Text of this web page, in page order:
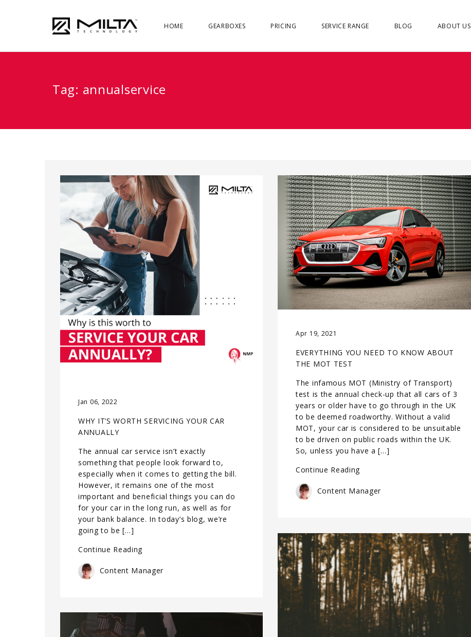
HOME GEARBOXES PRICING SERVICE RANGE BLOG ABOUT US
Tag: annualservice
Jan 06, 2022
WHY IT’S WORTH SERVICING YOUR CAR
ANNUALLY
The annual car service isn’t exactly
something that people look forward to,
especially when it comes to getting the bill.
However, it remains one of the most
important and beneficial things you can do
for your car in the long run, as well as for
your bank balance. In today’s blog, we’re
going to be […]
Continue Reading
Content Manager
Apr 19, 2021
EVERYTHING YOU NEED TO KNOW ABOUT
THE MOT TEST
The infamous MOT (Ministry of Transport)
test is the annual check-up that all cars of 3
years or older have to go through in the UK
to be deemed roadworthy. Without a valid
MOT, your car is considered to be unsuitable
to be driven on public roads within the UK.
So, unless you have a […]
Continue Reading
Content Manager